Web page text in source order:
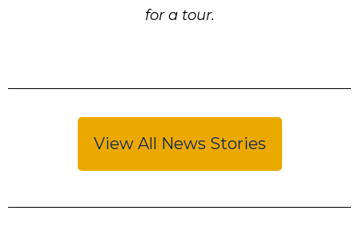
for a tour.
View All News Stories